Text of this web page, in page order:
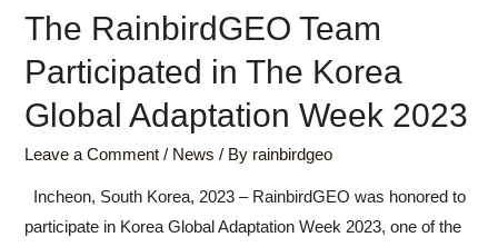
The RainbirdGEO Team
Participated in The Korea
Global Adaptation Week 2023
Leave a Comment / News / By rainbirdgeo
Incheon, South Korea, 2023 – RainbirdGEO was honored to
participate in Korea Global Adaptation Week 2023, one of the